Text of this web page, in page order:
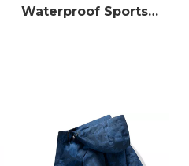
Waterproof Sports